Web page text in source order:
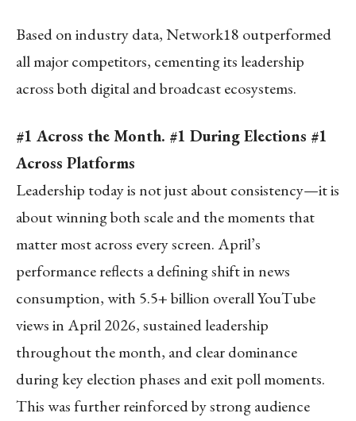
Based on industry data, Network18 outperformed
all major competitors, cementing its leadership
across both digital and broadcast ecosystems.
#1 Across the Month. #1 During Elections #1
Across Platforms
Leadership today is not just about consistency—it is
about winning both scale and the moments that
matter most across every screen. April’s
performance reflects a defining shift in news
consumption, with 5.5+ billion overall YouTube
views in April 2026, sustained leadership
throughout the month, and clear dominance
during key election phases and exit poll moments.
This was further reinforced by strong audience